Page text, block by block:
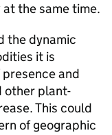
the same time.
the dynamic
it is
and
other plant-
This could
of geographic